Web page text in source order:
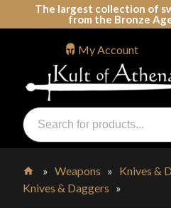
The largest collection of
from the Bronze
Swords, Shields, Medieval
Products
search
My Account
Home
»Weapons » Knives &
Knives & Daggers »